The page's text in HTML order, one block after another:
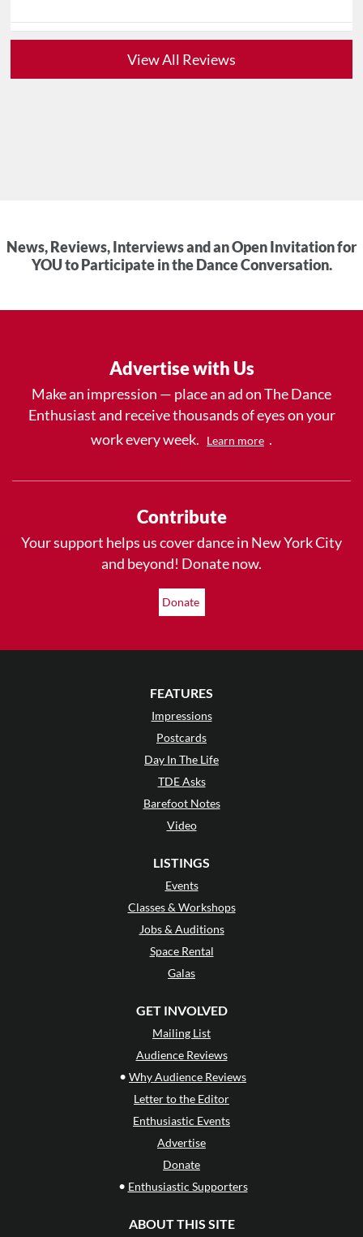
View All Reviews
News, Reviews, Interviews and an Open Invitation for
YOU to Participate in the Dance Conversation.
Advertise with Us
Make an impression — place an ad on The Dance
Enthusiast and receive thousands of eyes on your
work every week.
Learn more .
Contribute
Your support helps us cover dance in New York City
and beyond! Donate now.
Donate
FEATURES
Impressions
Postcards
Day In The Life
TDE Asks
Barefoot Notes
Video
LISTINGS
Events
Classes & Workshops
Jobs & Auditions
Space Rental
Galas
GET INVOLVED
Mailing List
Audience Reviews
• Why Audience Reviews
Letter to the Editor
Enthusiastic Events
Advertise
Donate
• Enthusiastic Supporters
ABOUT THIS SITE